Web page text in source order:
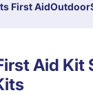
First AidOutdoor
Aid